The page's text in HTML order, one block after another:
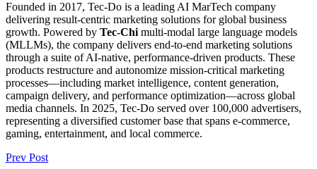
Founded in 2017, Tec-Do is a leading AI MarTech company
delivering result-centric marketing solutions for global business
growth. Powered by Tec-Chimulti-modal large language models
(MLLMs), the company delivers end-to-end marketing solutions
through a suite of AI-native, performance-driven products. These
products restructure and autonomize mission-critical marketing
processes—including market intelligence, content generation,
campaign delivery, and performance optimization—across global
media channels. In 2025, Tec-Do served over 100,000 advertisers,
representing a diversified customer base that spans e-commerce,
gaming, entertainment, and local commerce.
Prev Post